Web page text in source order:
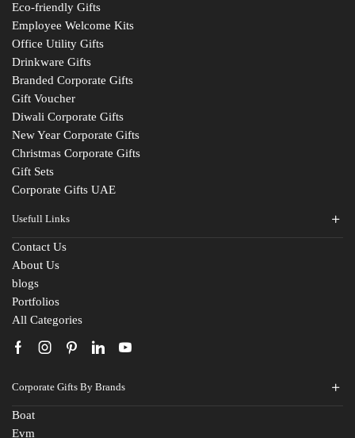
Eco-friendly Gifts
Employee Welcome Kits
Office Utility Gifts
Drinkware Gifts
Branded Corporate Gifts
Gift Voucher
Diwali Corporate Gifts
New Year Corporate Gifts
Christmas Corporate Gifts
Gift Sets
Corporate Gifts UAE
Usefull Links
Contact Us
About Us
blogs
Portfolios
All Categories
Corporate Gifts By Brands
Boat
Evm
Fill The Form
For An Instant Quote & Gifting Help
a
*
m
iM